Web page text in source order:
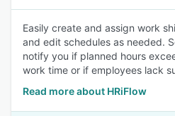
Easily create and assign work
and edit schedules as needed.
notify you if planned hours
work time or if employees lack
Read more about HRiFlow